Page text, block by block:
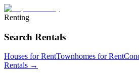
Renting
Search Rentals
Houses for RentTownhomes for Rent
Rentals →